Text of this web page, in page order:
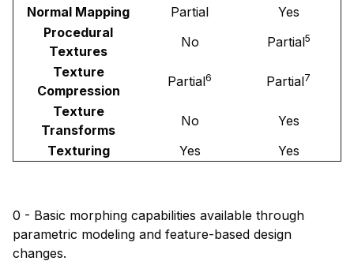
Normal Mapping
Partial
Yes
Procedural
Textures
No Partial5
Texture
Compression
Partial6 Partial7
Texture
Transforms
No
Yes
Texturing
Yes Yes
0 - Basic morphing capabilities available through
parametric modeling and feature-based design
changes.